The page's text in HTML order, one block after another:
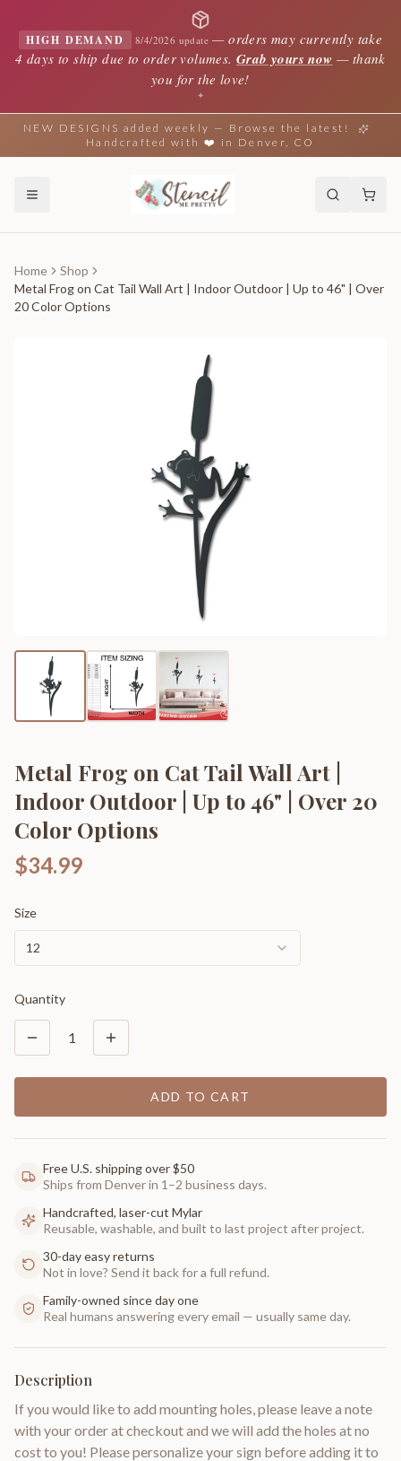
HIGH DEMAND 8/4/2026 update —orders may currently take
4 days to ship due to order volumes. Grab yours now — thank
you for the love!
✦
NEW DESIGNS added weekly — Browse the latest!
Handcrafted with ❤️ in Denver, CO
Home
Shop
Metal Frog on Cat Tail Wall Art | Indoor Outdoor | Up to 46" | Over
20 Color Options
Metal Frog on Cat Tail Wall Art |
Indoor Outdoor | Up to 46" | Over 20
Color Options
$34.99
Size
12
Quantity
1
ADD TO CART
Free U.S. shipping over $50
Ships from Denver in 1–2 business days.
Handcrafted, laser-cut Mylar
Reusable, washable, and built to last project after project.
30-day easy returns
Not in love? Send it back for a full refund.
Family-owned since day one
Real humans answering every email — usually same day.
Description
If you would like to add mounting holes, please leave a note
with your order at checkout and we will add the holes at no
cost to you! Please personalize your sign before adding it to